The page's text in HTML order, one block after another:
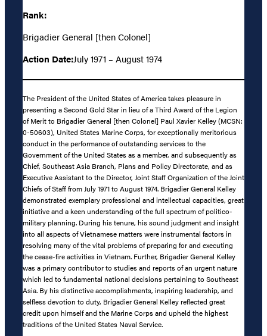
Rank:
Brigadier General [then Colonel]
Action Date:July 1971 – August 1974
The President of the United States of America takes pleasure in
presenting a Second Gold Star in lieu of a Third Award of the Legion
of Merit to Brigadier General [then Colonel] Paul Xavier Kelley (MCSN:
0-50603), United States Marine Corps, for exceptionally meritorious
conduct in the performance of outstanding services to the
Government of the United States as a member, and subsequently as
Chief, Southeast Asia Branch, Plans and Policy Directorate, and as
Executive Assistant to the Director, Joint Staff Organization of the Joint
Chiefs of Staff from July 1971 to August 1974. Brigadier General Kelley
demonstrated exemplary professional and intellectual capacities, great
initiative and a keen understanding of the full spectrum of politico-
military planning. During his tenure, his sound judgment and insight
into all aspects of Vietnamese matters were instrumental factors in
resolving many of the vital problems of preparing for and executing
the cease-fire activities in Vietnam. Further, Brigadier General Kelley
was a primary contributor to studies and reports of an urgent nature
which led to fundamental national decisions pertaining to Southeast
Asia. By his distinctive accomplishments, inspiring leadership, and
selfless devotion to duty, Brigadier General Kelley reflected great
credit upon himself and the Marine Corps and upheld the highest
traditions of the United States Naval Service.